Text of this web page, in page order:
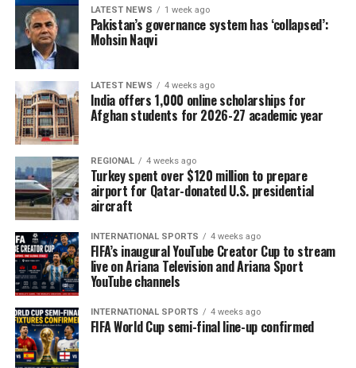
LATEST NEWS 1 week ago
Pakistan’s governance system has ‘collapsed’:
Mohsin Naqvi
LATEST NEWS 4 weeks ago
India offers 1,000 online scholarships for
Afghan students for 2026-27 academic year
REGIONAL 4 weeks ago
Turkey spent over $120 million to prepare
airport for Qatar-donated U.S. presidential
aircraft
INTERNATIONAL SPORTS 4 weeks ago
FIFA’s inaugural YouTube Creator Cup to stream
live on Ariana Television and Ariana Sport
YouTube channels
INTERNATIONAL SPORTS 4 weeks ago
FIFA World Cup semi-final line-up confirmed